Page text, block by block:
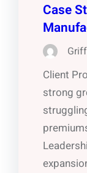
Case
Client
strong